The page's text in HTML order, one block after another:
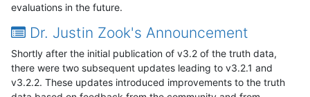
evaluations in the future.
Dr. Justin Zook's Announcement
Shortly after the initial publication of v3.2 of the truth data,
there were two subsequent updates leading to v3.2.1 and
v3.2.2. These updates introduced improvements to the truth